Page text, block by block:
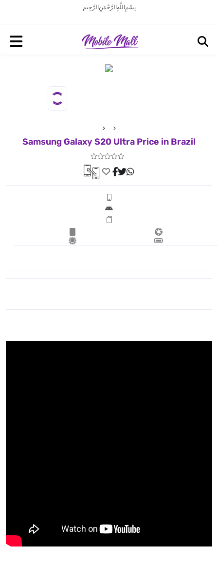
بِسْمِ اللَّهِ الرَّحْمَنِ الرَّحِيم
Samsung Galaxy S20 Ultra Price in Brazil